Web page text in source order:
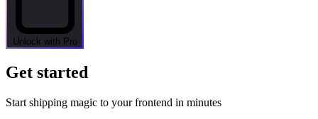
Unlock with Pro
Get started
Start shipping magic to your frontend in minutes